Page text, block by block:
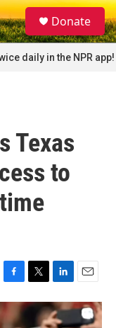
S
e
a
r
c
Donate
daily in the NPR app!
Texas
to
F
a
c
T
w
i
L
i
n
E
m
a